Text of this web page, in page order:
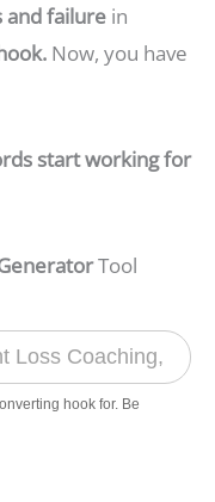
and failure in
Now, you have
start working for
Tool
hook for. Be